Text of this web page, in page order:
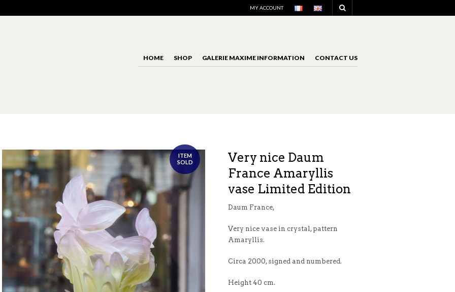
MY ACCOUNT
HOME SHOP GALERIE MAXIME INFORMATION CONTACT US
ITEM
SOLD
Very nice Daum
France Amaryllis
vase Limited Edition
Daum France,
Very nice vase in crystal, pattern
Amaryllis.
Circa 2000, signed and numbered.
Height 40 cm.